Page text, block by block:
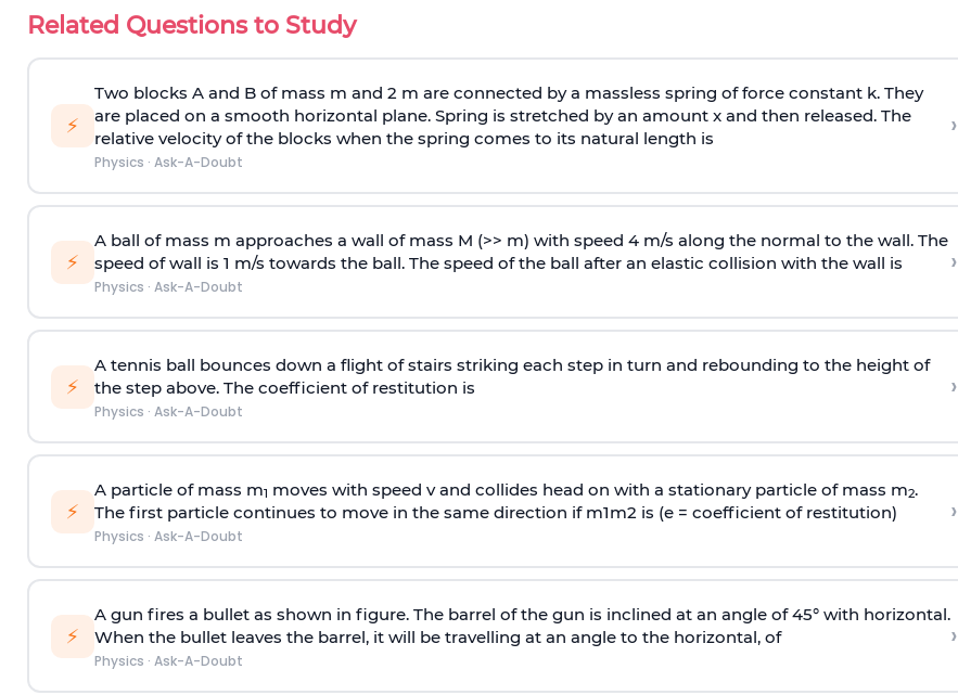
Related Questions to Study
⚡
Two blocks A and B of mass m and 2 m are connected by a massless spring of force constant k. They
are placed on a smooth horizontal plane. Spring is stretched by an amount x and then released. The
relative velocity of the blocks when the spring comes to its natural length is
Physics · Ask-A-Doubt
›
⚡
A ball of mass m approaches a wall of mass M (>> m) with speed 4 m/s along the normal to the wall. The
speed of wall is 1 m/s towards the ball. The speed of the ball after an elastic collision with the wall is
Physics · Ask-A-Doubt
›
⚡
A tennis ball bounces down a flight of stairs striking each step in turn and rebounding to the height of
the step above. The coefficient of restitution is
Physics · Ask-A-Doubt
›
⚡
A particle of mass m1 moves with speed v and collides head on with a stationary particle of mass m2.
The first particle continues to move in the same direction if m1m2 is (e = coefficient of restitution)
Physics · Ask-A-Doubt
›
⚡
A gun fires a bullet as shown in figure. The barrel of the gun is inclined at an angle of 45° with horizontal.
When the bullet leaves the barrel, it will be travelling at an angle to the horizontal, of
Physics · Ask-A-Doubt
›